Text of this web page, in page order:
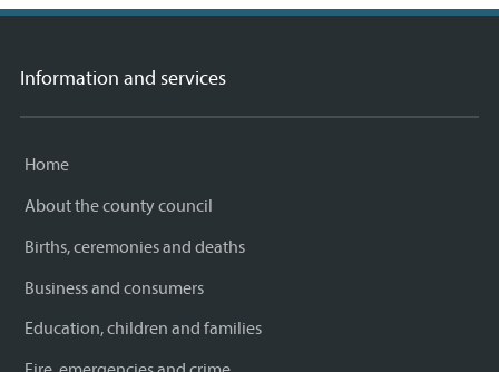
Information and services
Home
About the county council
Births, ceremonies and deaths
Business and consumers
Education, children and families